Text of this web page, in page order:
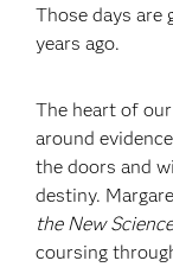
Those days are
years ago.
The heart of
around
the doors and
destiny.
the New
coursing